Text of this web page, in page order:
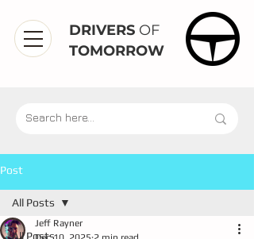
DRIVERS OF
TOMORROW
Post
All Posts
All Posts
Jeff Rayner